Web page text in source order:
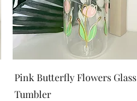
Quick View
Pink Butterfly Flowers Glass
Tumbler